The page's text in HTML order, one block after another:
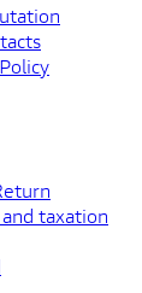
taxation